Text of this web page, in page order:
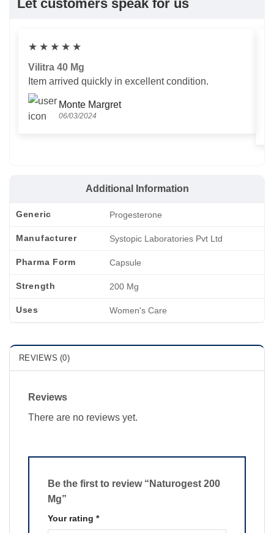
Let customers speak for us
★ ★ ★ ★ ★
Vilitra 40 Mg
Item arrived quickly in excellent condition.
Monte Margret
06/03/2024
Additional Information
Generic Progesterone
Manufacturer Systopic Laboratories Pvt Ltd
Pharma Form Capsule
Strength 200 Mg
Uses Women's Care
REVIEWS (0)
Reviews
There are no reviews yet.
Be the first to review “Naturogest 200
Mg”
Your rating *